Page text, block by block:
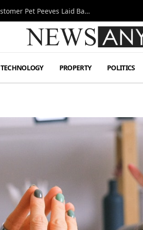
A Decade Behind the Bar: One Bartender’s Customer Pet Peeves Laid Bare
TECHNOLOGY PROPERTY POLITICS